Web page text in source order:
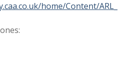
home/Content/ARL_